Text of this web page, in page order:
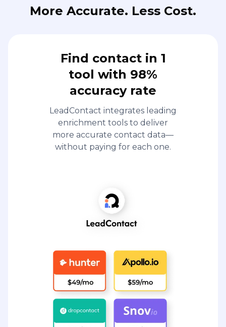
More Accurate. Less Cost.
Find contact in 1
tool with 98%
accuracy rate
LeadContact integrates leading
enrichment tools to deliver
more accurate contact data—
without paying for each one.